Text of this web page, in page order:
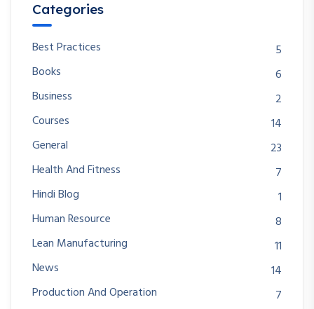
Categories
Best Practices
5
Books
6
Business
2
Courses
14
General
23
Health And Fitness
7
Hindi Blog
1
Human Resource
8
Lean Manufacturing
11
News
14
Production And Operation
7